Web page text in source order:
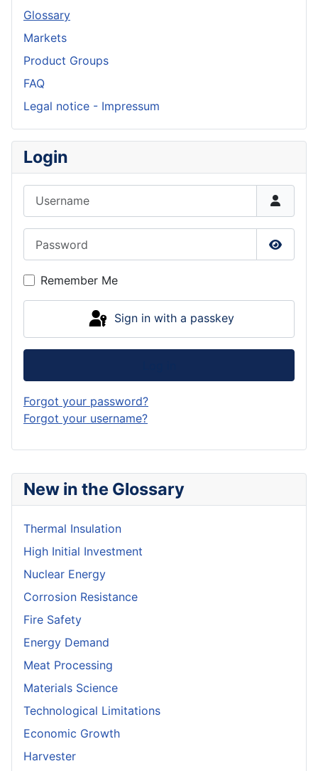
New in the Glossary
Thermal Insulation
High Initial Investment
Nuclear Energy
Corrosion Resistance
Fire Safety
Energy Demand
Meat Processing
Materials Science
Technological Limitations
Economic Growth
Harvester
Glossary
Markets
Product Groups
FAQ
Legal notice - Impressum
Login
Show
Remember Me
Sign in with a passkey
Forgot your password?
Forgot your username?